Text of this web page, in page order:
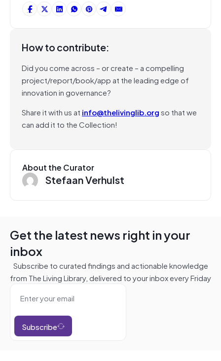
How to contribute:
Did you come across – or create – a compelling
project/report/book/app at the leading edge of
innovation in governance?
Share it with us at info@thelivinglib.orgso that we
can add it to the Collection!
About the Curator
Stefaan Verhulst
Get the latest news right in your
inbox
Subscribe to curated findings and actionable knowledge
from The Living Library, delivered to your inbox every Friday
Subscribe